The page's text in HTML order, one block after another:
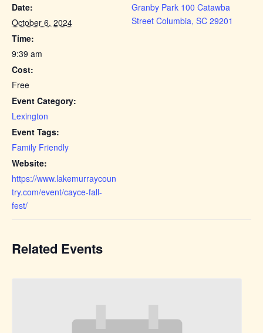
Date:
October 6, 2024
Time:
9:39 am
Cost:
Free
Event Category:
Lexington
Event Tags:
Family Friendly
Website:
https://www.lakemurraycoun
try.com/event/cayce-fall-
fest/
Granby Park 100 Catawba
Street Columbia, SC 29201
Related Events